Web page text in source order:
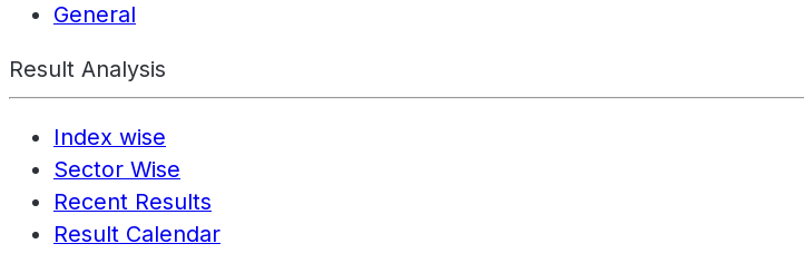
General
Result Analysis
Index wise
Sector Wise
Recent Results
Result Calendar